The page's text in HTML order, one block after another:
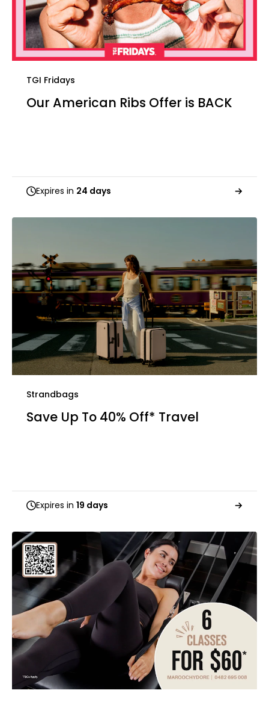
TGI Fridays
Our American Ribs Offer is BACK
Expires in 24 days
Strandbags
Save Up To 40% Off* Travel
Expires in 19 days